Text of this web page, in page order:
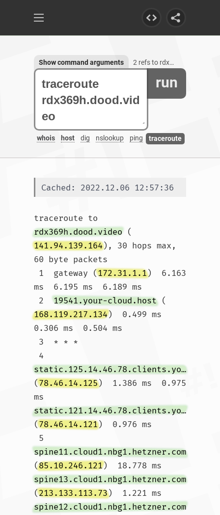
run
whois host dig nslookup ping traceroute
Show command arguments 2 refs to rdx369h.dood.video
Cached: 2022.12.06 12:57:36
traceroute to
rdx369h.dood.video (
141.94.139.164), 30 hops max,
60 byte packets
1  gateway (172.31.1.1)  6.163
ms  6.195 ms  6.189 ms
2 19541.your-cloud.host (
168.119.217.134)  0.499 ms
0.306 ms  0.504 ms
4
static.125.14.46.78.clients.your-server.de
(78.46.14.125)  1.386 ms  0.975
ms
static.121.14.46.78.clients.your-server.de
(78.46.14.121)  0.976 ms
5
spine11.cloud1.nbg1.hetzner.com
(85.10.246.121)  18.778 ms
spine13.cloud1.nbg1.hetzner.com
(213.133.113.73)  1.221 ms
spine12.cloud1.nbg1.hetzner.com